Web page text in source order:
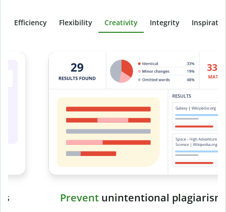
Efficiency Flexibility Creativity Integrity
Slide 4 of 6
Preventunintentional plagiarism